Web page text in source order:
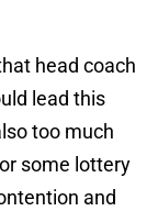
head coach
lead this
too much
some lottery
and